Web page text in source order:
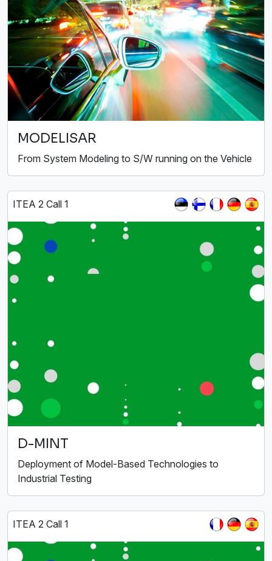
MODELISAR
From System Modeling to S/W running on the Vehicle
ITEA 2 Call 1
D-MINT
Deployment of Model-Based Technologies to
Industrial Testing
ITEA 2 Call 1